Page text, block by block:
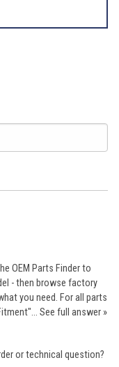
OEM Parts Finder to
- then browse factory
you need. For all parts
See full answer »
or technical question?